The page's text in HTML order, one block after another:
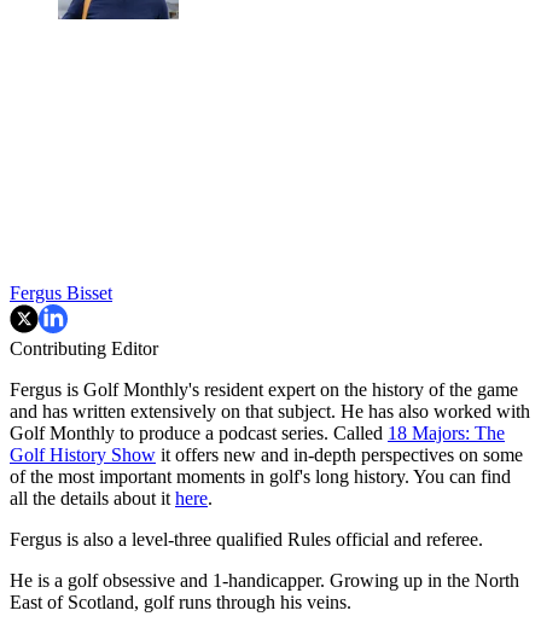
Fergus Bisset
Contributing Editor
Fergus is Golf Monthly's resident expert on the history of the game
and has written extensively on that subject. He has also worked with
Golf Monthly to produce a podcast series. Called 18 Majors: The
Golf History Show it offers new and in-depth perspectives on some
of the most important moments in golf's long history. You can find
all the details about it here.
Fergus is also a level-three qualified Rules official and referee.
He is a golf obsessive and 1-handicapper. Growing up in the North
East of Scotland, golf runs through his veins.